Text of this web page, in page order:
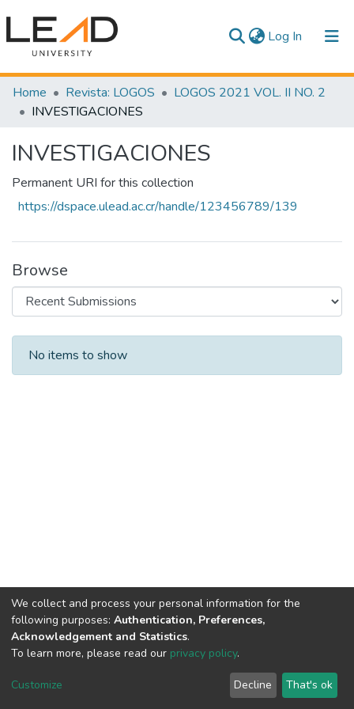
Log In (current)
Communities & Collections
All of DSpace
Statistics
Home Revista: LOGOS
LOGOS 2021 VOL. II NO. 2
INVESTIGACIONES
INVESTIGACIONES
Permanent URI for this collection
https://dspace.ulead.ac.cr/handle/123456789/139
Browse
Recent Submissions
No items to show
DSpace software copyright © 2002-2026
Cookie
End User
Agreement
Send
Feedback
We collect and process your personal information for the
following purposes: Authentication, Preferences,
Acknowledgement and Statistics.
To learn more, please read our privacy policy.
Customize Decline That's ok